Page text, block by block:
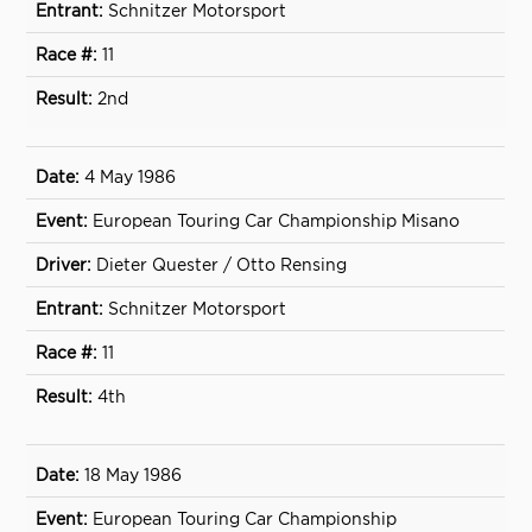
Schnitzer Motorsport
11
2nd
4 May 1986
European Touring Car Championship Misano
Dieter Quester / Otto Rensing
Schnitzer Motorsport
11
4th
18 May 1986
European Touring Car Championship